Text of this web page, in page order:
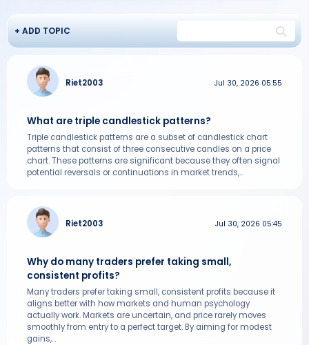
BLOG
FAQ
+ ADD TOPIC
Riet2003 Jul 30, 2026 05:55
What are triple candlestick patterns?
Triple candlestick patterns are a subset of candlestick chart
patterns that consist of three consecutive candles on a price
chart. These patterns are significant because they often signal
potential reversals or continuations in market trends,...
Riet2003 Jul 30, 2026 05:45
Why do many traders prefer taking small,
consistent profits?
Many traders prefer taking small, consistent profits because it
aligns better with how markets and human psychology
actually work. Markets are uncertain, and price rarely moves
smoothly from entry to a perfect target. By aiming for modest
gains,...